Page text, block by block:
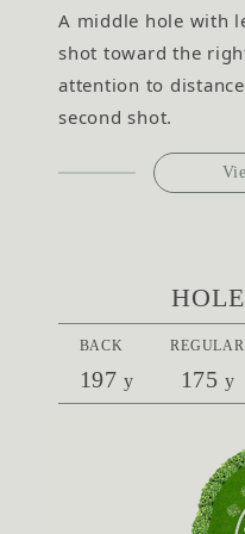
A middle hole with
shot toward the
attention to
second shot.
BACK
197 y
REGULAR
175 y